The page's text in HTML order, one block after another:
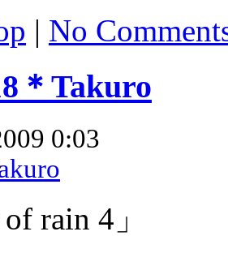
| No
＊Takuro
0:03
of rain 4」